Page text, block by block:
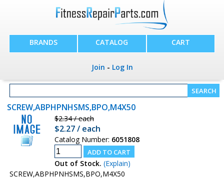
BRANDS CATALOG CART
Join - Log In
SCREW,ABPHPNHSMS,BPO,M4X50
$2.34 / each
$2.27 / each
Catalog Number: 6051808
Out of Stock. (Explain)
SCREW,ABPHPNHSMS,BPO,M4X50